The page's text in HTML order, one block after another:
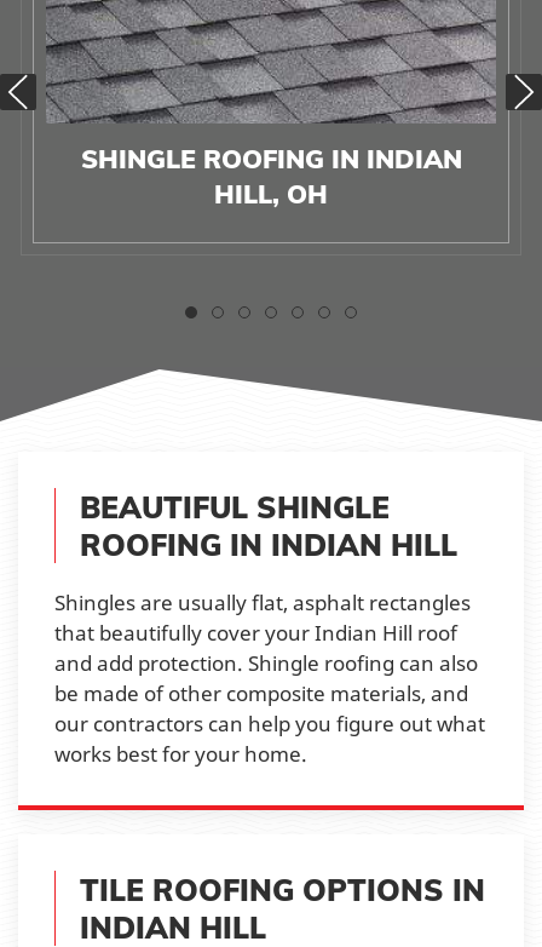
SHINGLE ROOFING IN INDIAN
HILL, OH
BEAUTIFUL SHINGLE
ROOFING IN INDIAN HILL
Shingles are usually flat, asphalt rectangles
that beautifully cover your Indian Hill roof
and add protection. Shingle roofing can also
be made of other composite materials, and
our contractors can help you figure out what
works best for your home.
TILE ROOFING OPTIONS IN
INDIAN HILL